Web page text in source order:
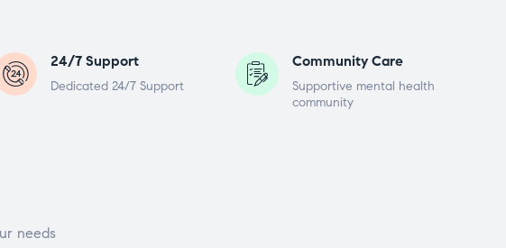
24/7 Support
Dedicated 24/7 Support
Community Care
Supportive mental health
community
needs